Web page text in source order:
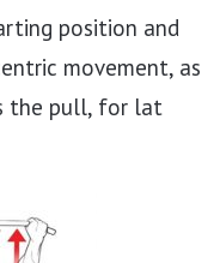
position and
movement, as
the pull, for lat